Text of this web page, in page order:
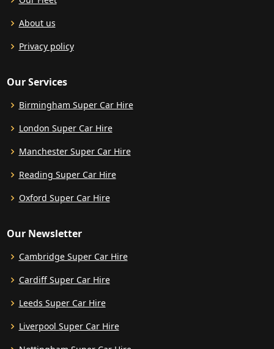
About us
Privacy policy
Our Services
Birmingham Super Car Hire
London Super Car Hire
Manchester Super Car Hire
Reading Super Car Hire
Oxford Super Car Hire
Our Newsletter
Cambridge Super Car Hire
Cardiff Super Car Hire
Leeds Super Car Hire
Liverpool Super Car Hire